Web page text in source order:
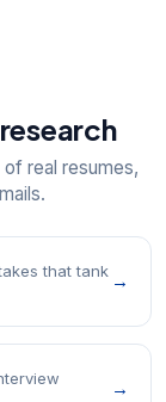
real resumes,
that tank →
→